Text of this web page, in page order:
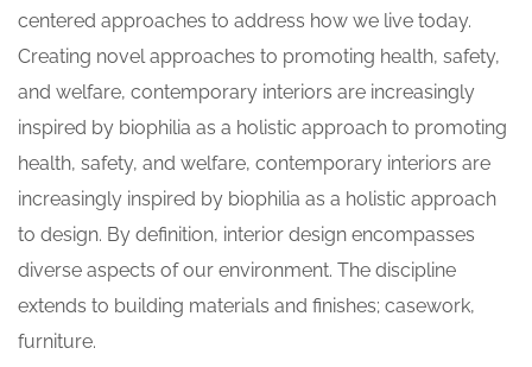
centered approaches to address how we live today.
Creating novel approaches to promoting health, safety,
and welfare, contemporary interiors are increasingly
inspired by biophilia as a holistic approach to promoting
health, safety, and welfare, contemporary interiors are
increasingly inspired by biophilia as a holistic approach
to design. By definition, interior design encompasses
diverse aspects of our environment. The discipline
extends to building materials and finishes; casework,
furniture.